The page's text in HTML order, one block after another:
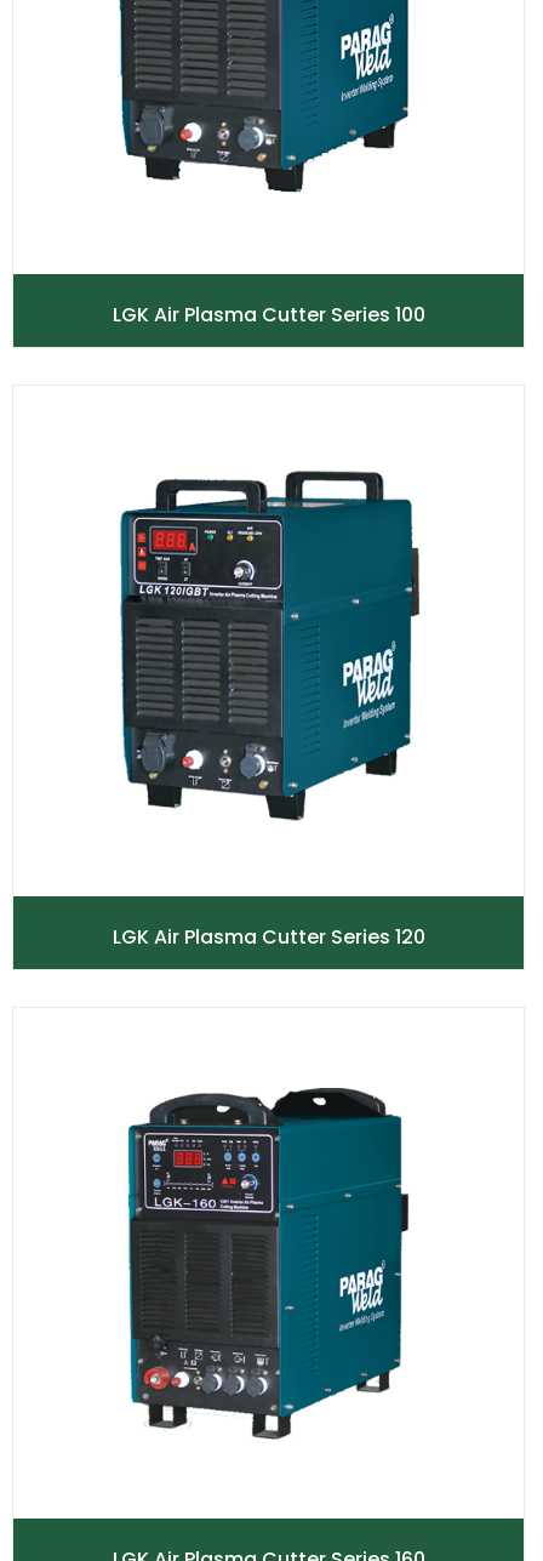
LGK Air Plasma Cutter Series 100
LGK Air Plasma Cutter Series 120